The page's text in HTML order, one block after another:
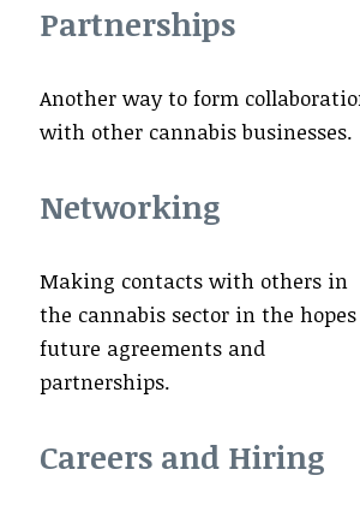
Partnerships
Another way to form
with other cannabis businesses.
Networking
Making contacts with others in
the cannabis sector in the
future agreements and
partnerships.
Careers and Hiring